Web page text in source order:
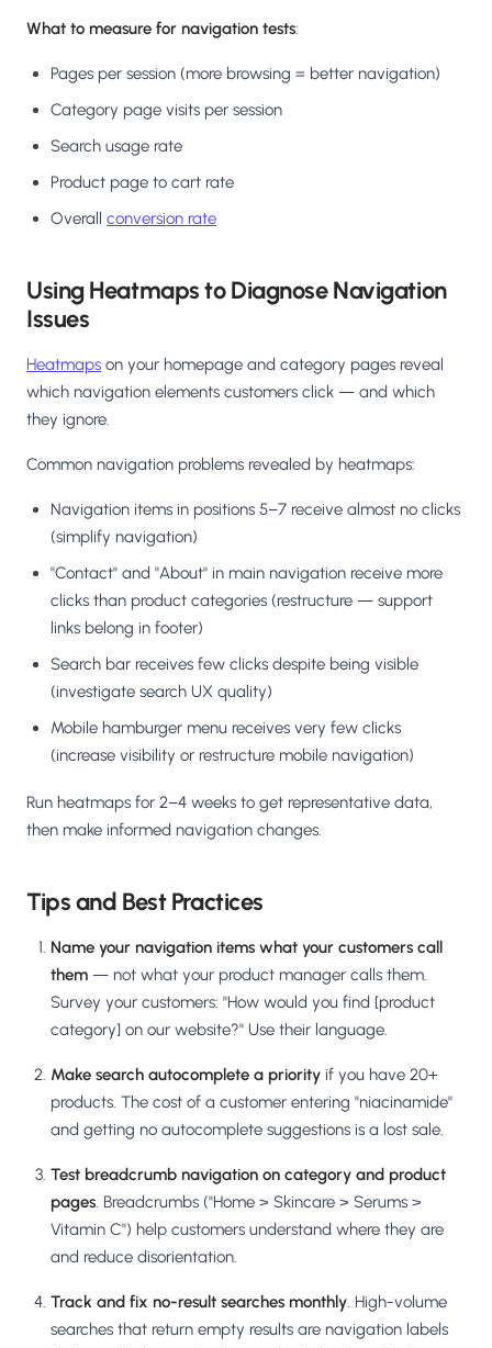
What to measure for navigation tests:
Pages per session (more browsing = better navigation)
Category page visits per session
Search usage rate
Product page to cart rate
Overall conversion rate
Using Heatmaps to Diagnose Navigation
Issues
Heatmaps on your homepage and category pages reveal
which navigation elements customers click — and which
they ignore.
Common navigation problems revealed by heatmaps:
Navigation items in positions 5–7 receive almost no clicks
(simplify navigation)
"Contact" and "About" in main navigation receive more
clicks than product categories (restructure — support
links belong in footer)
Search bar receives few clicks despite being visible
(investigate search UX quality)
Mobile hamburger menu receives very few clicks
(increase visibility or restructure mobile navigation)
Run heatmaps for 2–4 weeks to get representative data,
then make informed navigation changes.
Tips and Best Practices
Name your navigation items what your customers call
them — not what your product manager calls them.
Survey your customers: "How would you find [product
category] on our website?" Use their language.
Make search autocomplete a priority if you have 20+
products. The cost of a customer entering "niacinamide"
and getting no autocomplete suggestions is a lost sale.
Test breadcrumb navigation on category and product
pages. Breadcrumbs ("Home > Skincare > Serums >
Vitamin C") help customers understand where they are
and reduce disorientation.
Track and fix no-result searches monthly. High-volume
searches that return empty results are navigation labels